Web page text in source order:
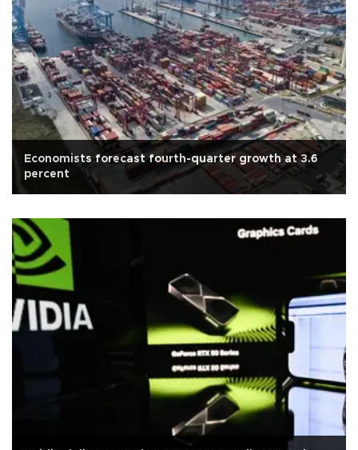
Economists forecast fourth-quarter growth at 3.6
percent